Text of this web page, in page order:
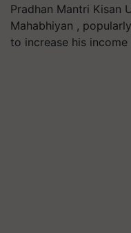
Pradhan Mantri Kisan
Mahabhiyan ,
to increase his income